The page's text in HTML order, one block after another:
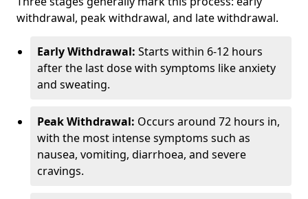
withdrawal, peak withdrawal, and late withdrawal.
Early Withdrawal: Starts within 6-12 hours
after the last dose with symptoms like anxiety
and sweating.
Peak Withdrawal: Occurs around 72 hours in,
with the most intense symptoms such as
nausea, vomiting, diarrhoea, and severe
cravings.